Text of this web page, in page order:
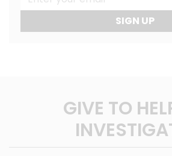
SIGN UP
GIVE TO